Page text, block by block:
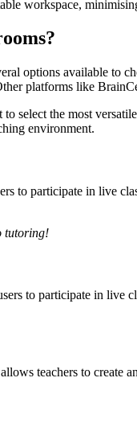
workspace,
options available to
platforms like
select the most
environment.
to participate in live
tutoring!
to participate in live
teachers to create